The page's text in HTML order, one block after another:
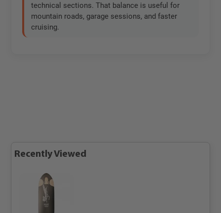
technical sections. That balance is useful for
mountain roads, garage sessions, and faster
cruising.
Recently Viewed